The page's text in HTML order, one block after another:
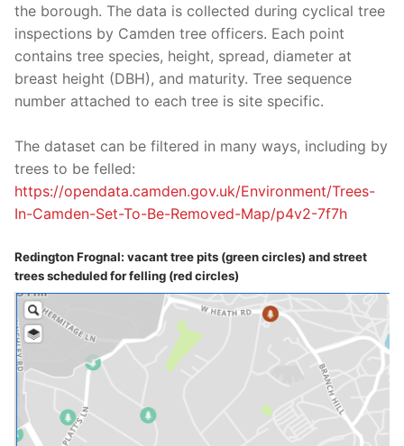
the borough. The data is collected during cyclical tree
inspections by Camden tree officers. Each point
contains tree species, height, spread, diameter at
breast height (DBH), and maturity. Tree sequence
number attached to each tree is site specific.
The dataset can be filtered in many ways, including by
trees to be felled:
https://opendata.camden.gov.uk/Environment/Trees-
In-Camden-Set-To-Be-Removed-Map/p4v2-7f7h
Redington Frognal: vacant tree pits (green circles) and street
trees scheduled for felling (red circles)